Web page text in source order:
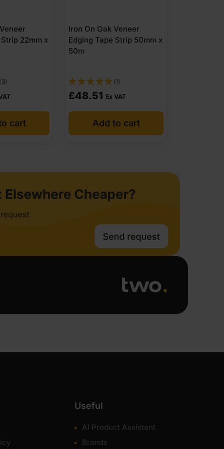
22mm x
(3)
cart
Iron On Oak Veneer
Edging Tape Strip 50mm x
50m
(1)
£48.51 Ex VAT
Add to cart
Useful
AI Product Assistant
Brands